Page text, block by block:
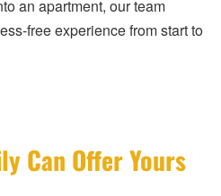
an apartment, our team
free experience from start to
Can Offer Yours